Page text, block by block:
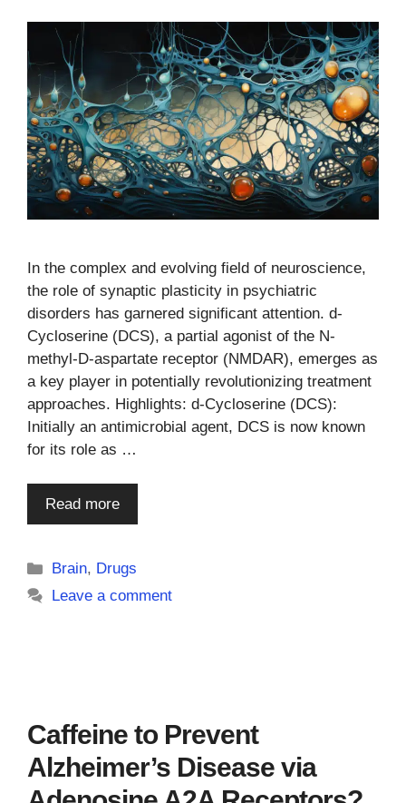
In the complex and evolving field of neuroscience,
the role of synaptic plasticity in psychiatric
disorders has garnered significant attention. d-
Cycloserine (DCS), a partial agonist of the N-
methyl-D-aspartate receptor (NMDAR), emerges as
a key player in potentially revolutionizing treatment
approaches. Highlights: d-Cycloserine (DCS):
Initially an antimicrobial agent, DCS is now known
for its role as …
Read more
Categories
Brain, Drugs
Leave a comment
Caffeine to Prevent
Alzheimer’s Disease via